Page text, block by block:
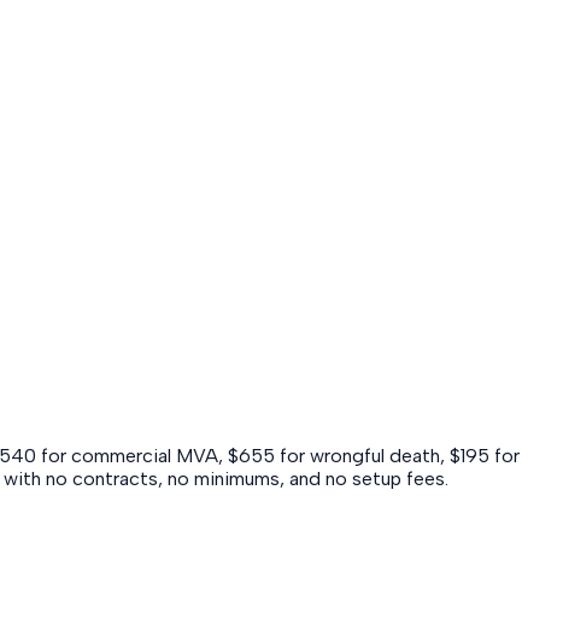
for commercial MVA, $655 for wrongful death, $195 for
no contracts, no minimums, and no setup fees.